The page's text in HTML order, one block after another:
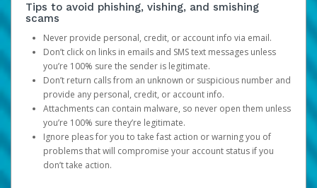
Tips to avoid phishing, vishing, and smishing
scams
Never provide personal, credit, or account info via email.
Don’t click on links in emails and SMS text messages unless
you’re 100% sure the sender is legitimate.
Don’t return calls from an unknown or suspicious number and
provide any personal, credit, or account info.
Attachments can contain malware, so never open them unless
you’re 100% sure they’re legitimate.
Ignore pleas for you to take fast action or warning you of
problems that will compromise your account status if you
don’t take action.